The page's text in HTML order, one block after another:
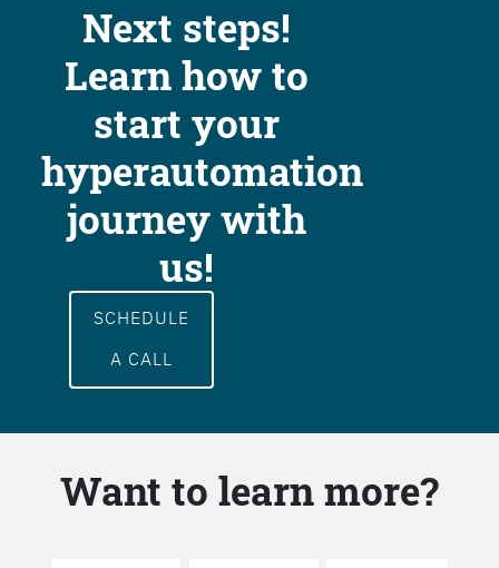
Next steps!
Learn how to
start your
hyperautomation
journey with
us!
SCHEDULE
A CALL
Want to learn more?